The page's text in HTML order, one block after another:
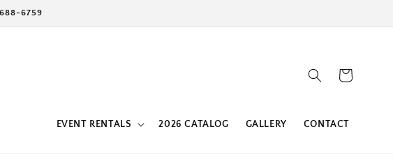
688-6759
EVENT RENTALS 2026 CATALOG GALLERY CONTACT
Cart